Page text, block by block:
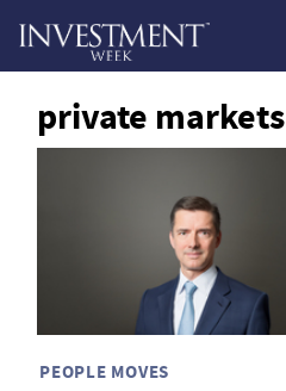
private markets
PEOPLE MOVES